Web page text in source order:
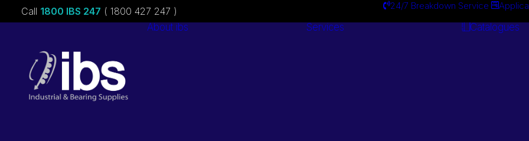
Call 1800 IBS 247 ( 1800 427 247 ) 24/7 Breakdown Service
About ibs Services Catalogues